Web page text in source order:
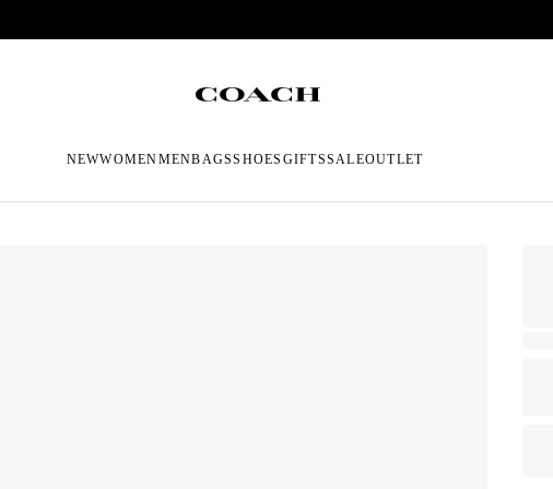
NEWWOMENMENBAGSSHOES GIFTSSALEOUTLET